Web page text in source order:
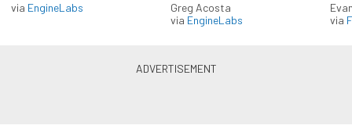
via EngineLabs
Greg Acosta
via EngineLabs
via